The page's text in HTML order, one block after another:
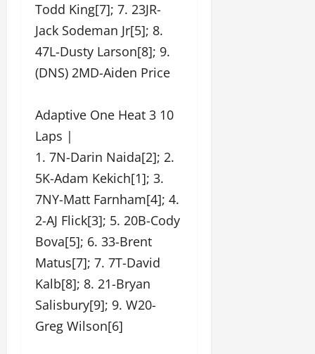
Todd King[7]; 7. 23JR-
Jack Sodeman Jr[5]; 8.
47L-Dusty Larson[8]; 9.
(DNS) 2MD-Aiden Price
Adaptive One Heat 3 10
Laps |
1. 7N-Darin Naida[2]; 2.
5K-Adam Kekich[1]; 3.
7NY-Matt Farnham[4]; 4.
2-AJ Flick[3]; 5. 20B-Cody
Bova[5]; 6. 33-Brent
Matus[7]; 7. 7T-David
Kalb[8]; 8. 21-Bryan
Salisbury[9]; 9. W20-
Greg Wilson[6]